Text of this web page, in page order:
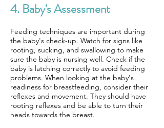
4. Baby's Assessment
Feeding techniques are important during
the baby's check-up. Watch for signs like
rooting, sucking, and swallowing to make
sure the baby is nursing well. Check if the
baby is latching correctly to avoid feeding
problems. When looking at the baby's
readiness for breastfeeding, consider their
reflexes and movement. They should have
rooting reflexes and be able to turn their
heads towards the breast.